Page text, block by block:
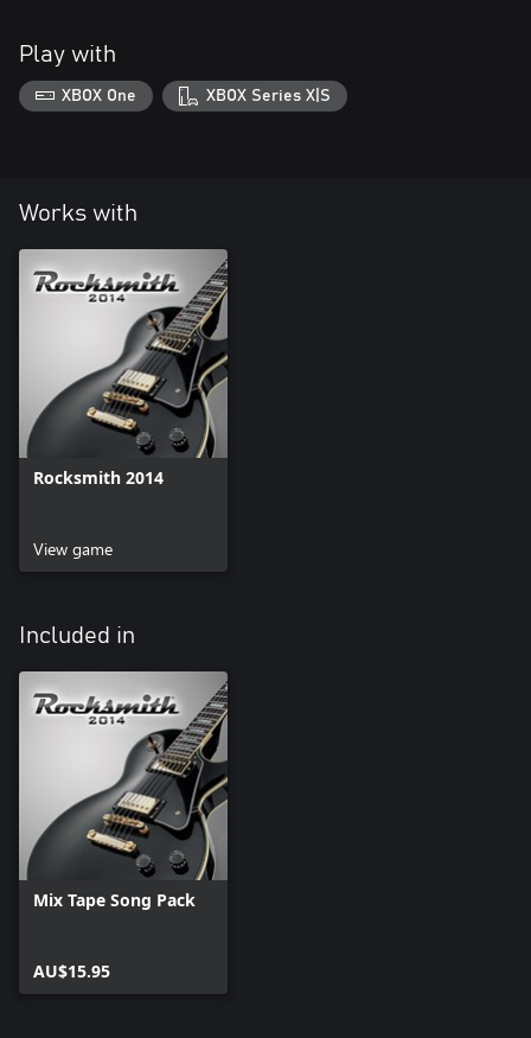
Play with
XBOX One XBOX Series X|S
Works with
Rocksmith 2014
View game
Included in
Mix Tape Song Pack
AU$15.95